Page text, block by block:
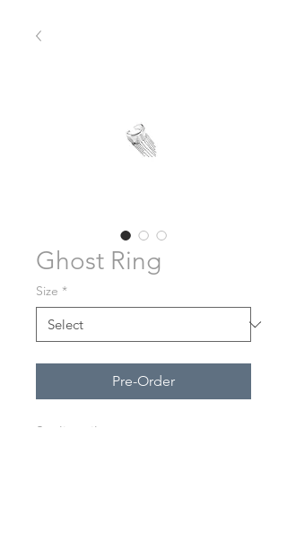
Ghost Ring
Size *
Pre-Order
Sterling silver.